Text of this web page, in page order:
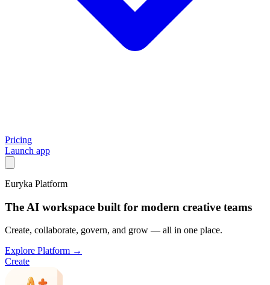
Pricing
Launch app
Euryka Platform
The AI workspace built for modern creative teams
Create, collaborate, govern, and grow — all in one place.
Explore Platform →
Create